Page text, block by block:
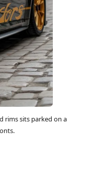
rims sits parked on a